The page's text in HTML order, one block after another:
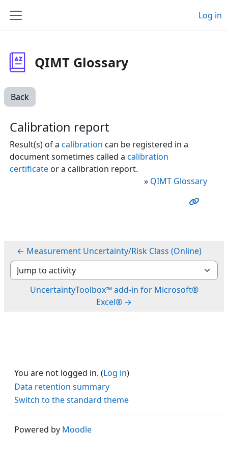
Side panel
Log in
QIMT Glossary
Back
Calibration report
Result(s) of acalibration can be registered in a
document sometimes called acalibration
certificate or a calibration report.
» QIMT Glossary
← Measurement Uncertainty/Risk Class (Online)
Jump to activity
UncertaintyToolbox™ add-in for Microsoft®
Excel® →
You are not logged in. (Log in)
Data retention summary
Switch to the standard theme
Powered by Moodle